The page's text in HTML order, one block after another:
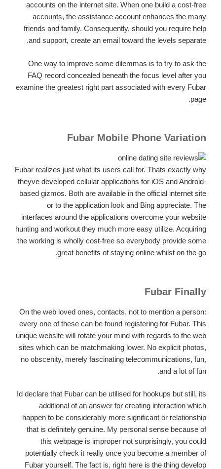
accounts on the internet site. When one build a cost-free
accounts, the assistance account enhances the many
friends and family. Consequently, should you require help
and support, create an email toward the levels separate.
One way to improve some dilemmas is to try to ask the
FAQ record concealed beneath the focus level after you
examine the greatest right part associated with every Fubar
page.
Fubar Mobile Phone Variation
Fubar realizes just what its users call for. Thats exactly why
theyve developed cellular applications for iOS and Android-
based gizmos. Both are available in the official internet site
or to the application look and Bing appreciate. The
interfaces around the applications overcome your website
hunting and workout they much more easy utilize. Acquiring
the working is wholly cost-free so everybody provide some
great benefits of staying online whilst on the go.
Fubar Finally
On the web loved ones, contacts, not to mention a person:
every one of these can be found registering for Fubar. This
unique website will rotate your mind with regards to the web
sites which can be matchmaking lower. No explicit photos,
no obscenity, merely fascinating telecommunications, fun,
and a lot of fun.
Id declare that Fubar can be utilised for hookups but still, its
additional of an answer for creating interaction which
happen to be considerably more significant or relationship
that is definitely genuine. My personal sense because of
this webpage is improper not surprisingly, you could
potentially check it really once you become a member of
Fubar yourself. The fact is, right here is the thing develop